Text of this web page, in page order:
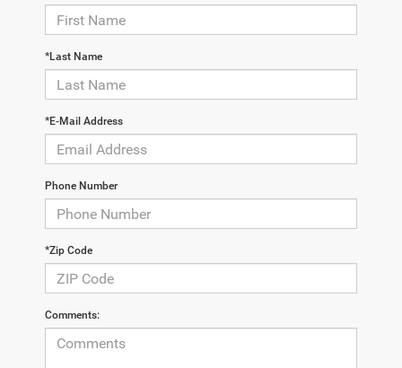
*Last Name
*E-Mail Address
Phone Number
*Zip Code
Comments: